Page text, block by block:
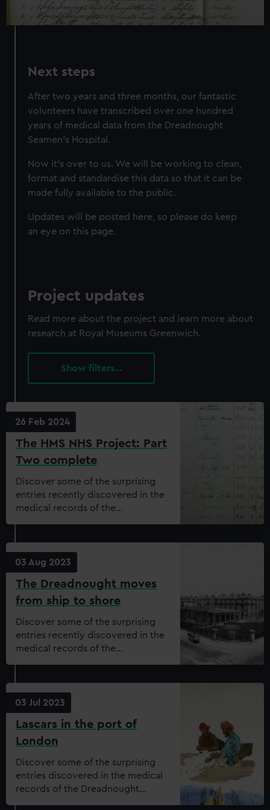
preferences, understand how our website is used, and to
help us improve it. We may also use cookies to tailor our
cookies, change your preferences or opt-out at any time.
Next steps
After two years and three months, our fantastic
volunteers have transcribed over one hundred
years of medical data from the Dreadnought
Seamen's Hospital.
Now it's over to us. We will be working to clean,
format and standardise this data so that it can be
made fully available to the public.
Updates will be posted here, so please do keep
an eye on this page.
Project updates
Read more about the project and learn more about
research at Royal Museums Greenwich.
filters…
26 Feb 2024
The HMS NHS Project: Part
Two complete
Discover some of the surprising
entries recently discovered in the
medical records of the
03 Aug 2023
The Dreadnought moves
from ship to shore
Discover some of the surprising
entries recently discovered in the
medical records of the
unearth more?
03 Jul 2023
Lascars in the port of
London
Discover some of the surprising
entries discovered in the medical
records of the Dreadnought